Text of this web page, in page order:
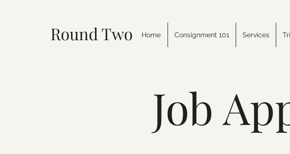
Round Two Tack
Home Consignment 101 Services
Job